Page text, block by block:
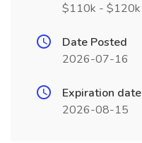
$110k - $120k
Date Posted
2026-07-16
Expiration date
2026-08-15